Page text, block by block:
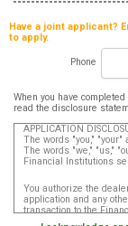
Have a joint applicant?
to apply.
Phone
When you have
read the disclosure
APPLICATION
The words "you,"
The words "we," "us,"
Financial Institutions
You authorize the
application and any
transaction to the
addition, in